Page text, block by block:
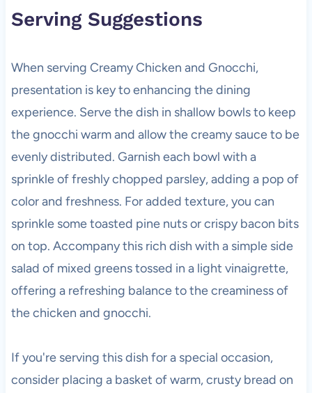
Serving Suggestions
When serving Creamy Chicken and Gnocchi,
presentation is key to enhancing the dining
experience. Serve the dish in shallow bowls to keep
the gnocchi warm and allow the creamy sauce to be
evenly distributed. Garnish each bowl with a
sprinkle of freshly chopped parsley, adding a pop of
color and freshness. For added texture, you can
sprinkle some toasted pine nuts or crispy bacon bits
on top. Accompany this rich dish with a simple side
salad of mixed greens tossed in a light vinaigrette,
offering a refreshing balance to the creaminess of
the chicken and gnocchi.
If you're serving this dish for a special occasion,
consider placing a basket of warm, crusty bread on